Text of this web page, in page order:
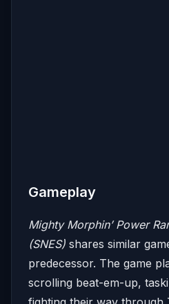
Gameplay
Mighty Morphin’ Power
(SNES) shares similar
predecessor. The game
scrolling beat-em-up,